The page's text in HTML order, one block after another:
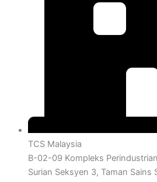
TCS Malaysia
B-02-09 Kompleks
Surian Seksyen 3, Taman Sains